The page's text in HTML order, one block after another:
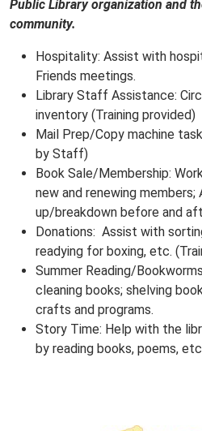
Public Library organization and
community.
Hospitality: Assist with
Friends meetings.
Library Staff Assistance:
inventory (Training provided)
Mail Prep/Copy machine
by Staff)
Book Sale/Membership:
new and renewing
up/breakdown before and
Donations: Assist with
readying for boxing, etc.
Summer Reading/
cleaning books; shelving
crafts and programs.
Story Time: Help with the
by reading books, poems,